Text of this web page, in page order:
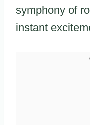
symphony of
instant